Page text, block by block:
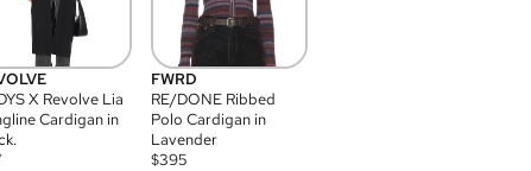
X Revolve Lia
Cardigan in
FWRD
RE/DONE Ribbed
Polo Cardigan in
Lavender
$395